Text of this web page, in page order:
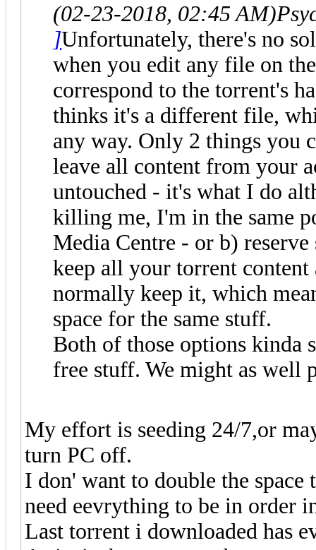
(02-23-2018, 02:45 AM)
]Unfortunately, there's no
when you edit any file on
correspond to the torrent's
thinks it's a different file,
any way. Only 2 things you
leave all content from your
untouched - it's what I do
killing me, I'm in the same
Media Centre - or b)
keep all your torrent
normally keep it, which
space for the same stuff.
Both of those options kinda
free stuff. We might as well
My effort is seeding 24/7,or
turn PC off.
I don' want to double the
need eevrything to be in order
Last torrent i downloaded has